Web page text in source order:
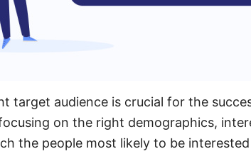
target audience is crucial for the
on the right demographics,
the people most likely to be